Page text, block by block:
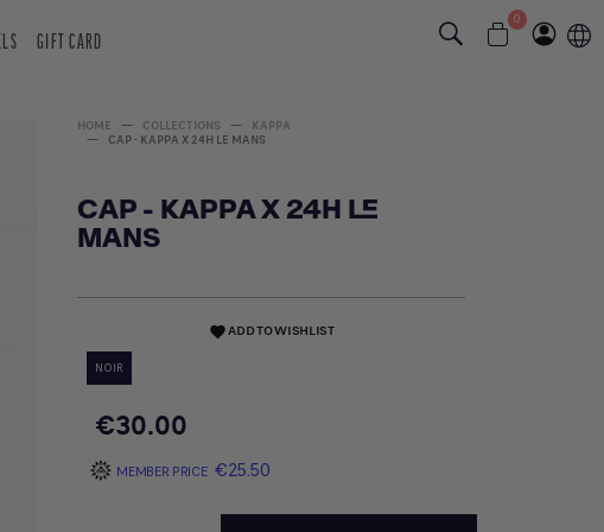
GIFT CARD
0
HOME COLLECTIONS
KAPPA
CAP - KAPPA X 24H LE MANS
CAP - KAPPA X 24H LE
MANS
favoriteADD TO WISHLIST
NOIR
€30.00
MEMBER PRICE €25.50